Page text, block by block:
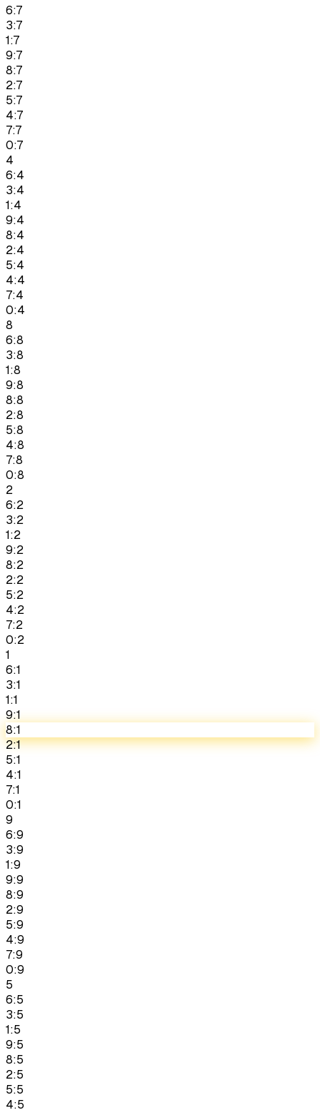
6:7
3:7
1:7
9:7
8:7
2:7
5:7
4:7
7:7
0:7
4
6:4
3:4
1:4
9:4
8:4
2:4
5:4
4:4
7:4
0:4
8
6:8
3:8
1:8
9:8
8:8
2:8
5:8
4:8
7:8
0:8
2
6:2
3:2
1:2
9:2
8:2
2:2
5:2
4:2
7:2
0:2
1
6:1
3:1
1:1
9:1
8:1
2:1
5:1
4:1
7:1
0:1
9
6:9
3:9
1:9
9:9
8:9
2:9
5:9
4:9
7:9
0:9
5
6:5
3:5
1:5
9:5
8:5
2:5
5:5
4:5